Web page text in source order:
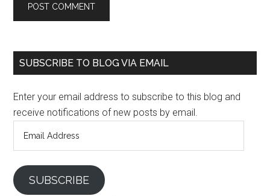
SUBSCRIBE TO BLOG VIA EMAIL
Enter your email address to subscribe to this blog and
receive notifications of new posts by email.
SUBSCRIBE